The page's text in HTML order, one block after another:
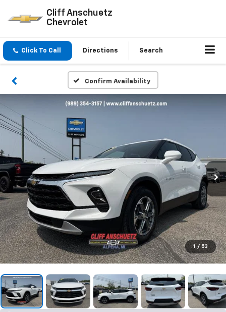
Cliff Anschuetz
Chevrolet
Click To Call Directions Search
Confirm Availability
1 / 53